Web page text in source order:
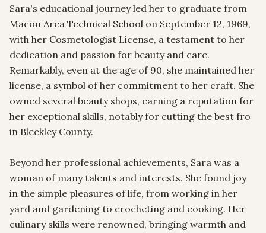
Sara's educational journey led her to graduate from
Macon Area Technical School on September 12, 1969,
with her Cosmetologist License, a testament to her
dedication and passion for beauty and care.
Remarkably, even at the age of 90, she maintained her
license, a symbol of her commitment to her craft. She
owned several beauty shops, earning a reputation for
her exceptional skills, notably for cutting the best fro
in Bleckley County.
Beyond her professional achievements, Sara was a
woman of many talents and interests. She found joy
in the simple pleasures of life, from working in her
yard and gardening to crocheting and cooking. Her
culinary skills were renowned, bringing warmth and